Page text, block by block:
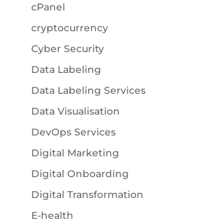
cPanel
cryptocurrency
Cyber Security
Data Labeling
Data Labeling Services
Data Visualisation
DevOps Services
Digital Marketing
Digital Onboarding
Digital Transformation
E-health